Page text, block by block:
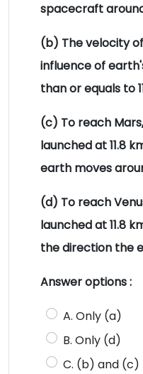
spacecraft
(b) The velocity
influence of
than or equals to
(c) To reach
launched at 11.8
earth moves
(d) To reach
launched at 11.8
the direction the
Answer options :
A. Only (a)
B. Only (d)
C. (b) and (c)